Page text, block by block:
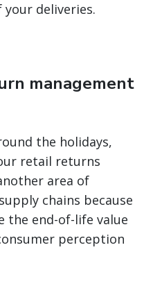
deliveries.
management
the holidays,
retail returns
area of
chains because
the end-of-life value
perception